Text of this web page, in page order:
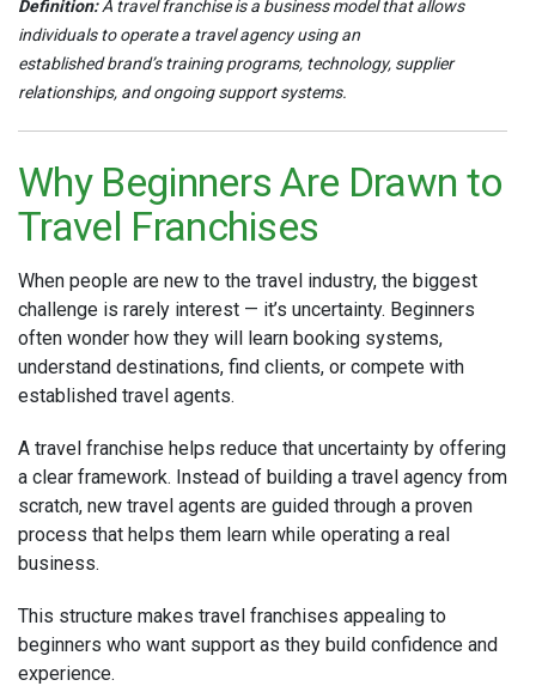
Definition:A travel franchise is a business model that allows
individuals to operate a travel agency using an
established brand’s training programs, technology, supplier
relationships, and ongoing support systems.
Why Beginners Are Drawn to
Travel Franchises
When people are new to the travel industry, the biggest
challenge is rarely interest — it’s uncertainty. Beginners
often wonder how they will learn booking systems,
understand destinations, find clients, or compete with
established travel agents.
A travel franchise helps reduce that uncertainty by offering
a clear framework. Instead of building a travel agency from
scratch, new travel agents are guided through a proven
process that helps them learn while operating a real
business.
This structure makes travel franchises appealing to
beginners who want support as they build confidence and
experience.